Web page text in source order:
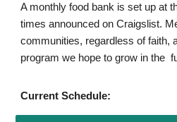
A monthly food bank is set up at
times announced on Craigslist.
communities, regardless of faith,
program we hope to grow in the
Current Schedule: